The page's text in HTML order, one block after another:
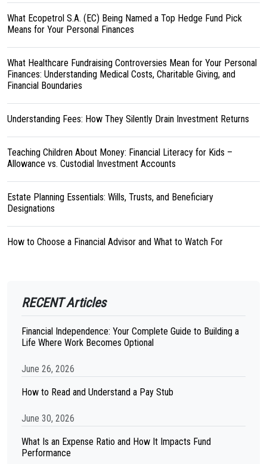
What Ecopetrol S.A. (EC) Being Named a Top Hedge Fund Pick
Means for Your Personal Finances
What Healthcare Fundraising Controversies Mean for Your Personal
Finances: Understanding Medical Costs, Charitable Giving, and
Financial Boundaries
Understanding Fees: How They Silently Drain Investment Returns
Teaching Children About Money: Financial Literacy for Kids –
Allowance vs. Custodial Investment Accounts
Estate Planning Essentials: Wills, Trusts, and Beneficiary
Designations
How to Choose a Financial Advisor and What to Watch For
RECENT Articles
Financial Independence: Your Complete Guide to Building a
Life Where Work Becomes Optional
June 26, 2026
How to Read and Understand a Pay Stub
June 30, 2026
What Is an Expense Ratio and How It Impacts Fund
Performance